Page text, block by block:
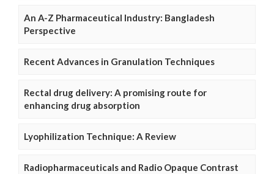
An A-Z Pharmaceutical Industry: Bangladesh
Perspective
Recent Advances in Granulation Techniques
Rectal drug delivery: A promising route for
enhancing drug absorption
Lyophilization Technique: A Review
Radiopharmaceuticals and Radio Opaque Contrast